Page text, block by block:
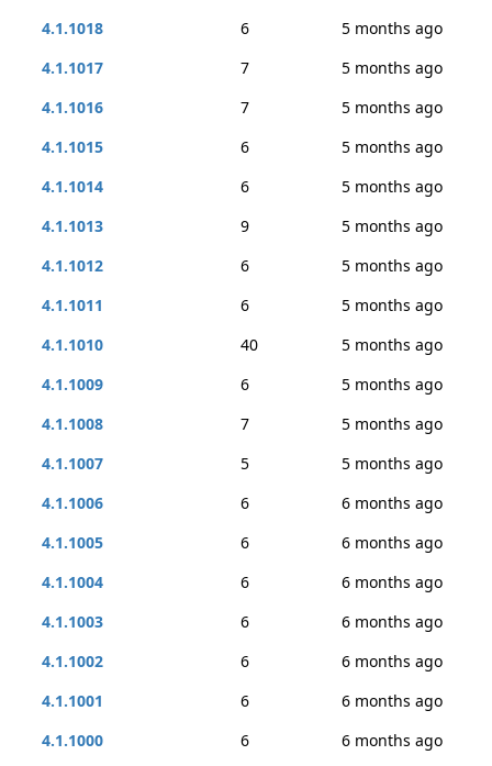
4.1.1018
6
5 months ago
4.1.1017
7
5 months ago
4.1.1016
7
5 months ago
4.1.1015
6
5 months ago
4.1.1014
6
5 months ago
4.1.1013
9
5 months ago
4.1.1012
6
5 months ago
4.1.1011
6
5 months ago
4.1.1010
40
5 months ago
4.1.1009
6
5 months ago
4.1.1008
7
5 months ago
4.1.1007
5
5 months ago
4.1.1006
6
6 months ago
4.1.1005
6
6 months ago
4.1.1004
6
6 months ago
4.1.1003
6
6 months ago
4.1.1002
6
6 months ago
4.1.1001
6
6 months ago
4.1.1000
6
6 months ago